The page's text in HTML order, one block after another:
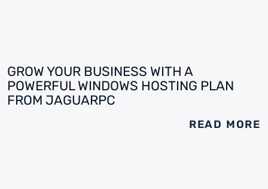
GROW YOUR BUSINESS WITH A
POWERFUL WINDOWS HOSTING PLAN
FROM JAGUARPC
READ MORE